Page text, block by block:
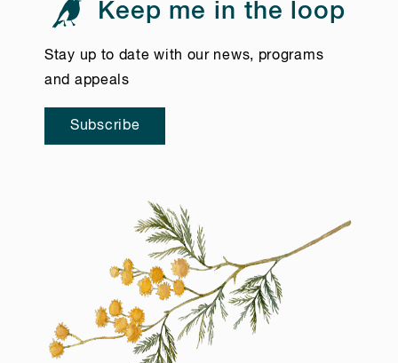
Keep me in the loop
Stay up to date with our news, programs
and appeals
Subscribe